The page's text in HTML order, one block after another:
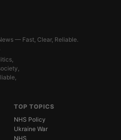
— Fast, Clear, Reliable.
TOP TOPICS
NHS Policy
Ukraine War
NHS